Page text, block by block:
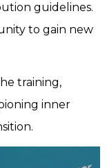
guidelines.
to gain new
training,
inner